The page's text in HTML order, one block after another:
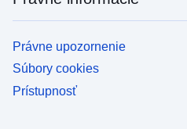
Právne upozornenie
Súbory cookies
Prístupnosť